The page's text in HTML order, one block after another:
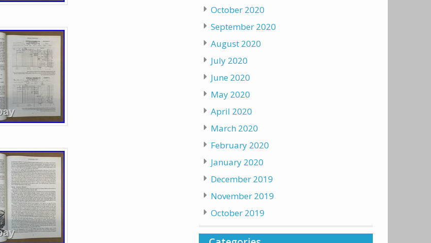
October 2020
September 2020
August 2020
July 2020
June 2020
May 2020
April 2020
March 2020
February 2020
January 2020
December 2019
November 2019
October 2019